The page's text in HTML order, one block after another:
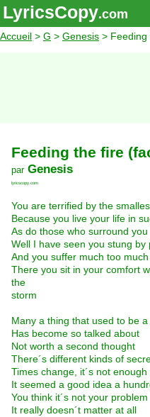
LyricsCopy.com
Accueil > G > Genesis > Feeding
Feeding the fire
par Genesis
lyricscopy.com
You are terrified by the
Because you live your life in
As do those who surround you
Well I have seen you stung by
And you suffer much too
There you sit in your comfort
the
storm
Many a thing that used to be
Has become so talked about
Not worth a second thought
There´s different kinds of
Times change, it´s not enough
It seemed a good idea a
You think it´s not your problem
It really doesn´t matter at all